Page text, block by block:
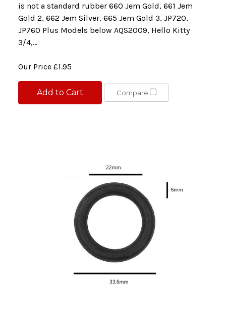
is not a standard rubber 660 Jem Gold, 661 Jem
Gold 2, 662 Jem Silver, 665 Jem Gold 3, JP720,
JP760 Plus Models below AQS2009, Hello Kitty
3/4,...
Our Price £1.95
Add to Cart Compare